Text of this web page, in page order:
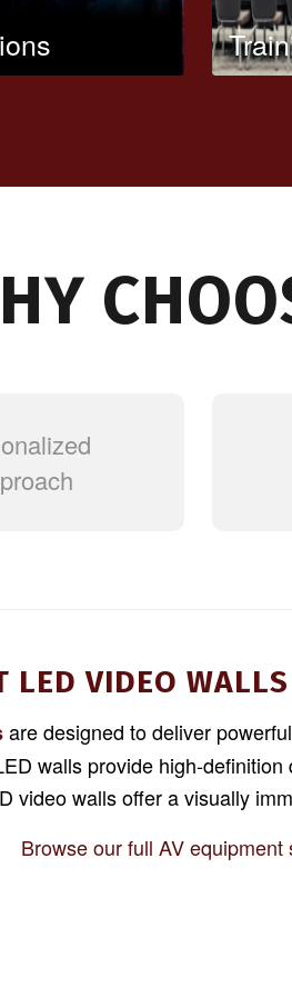
LED VIDEO
are designed to deliver
walls provide high-
video walls offer a visually
Browse our full AV equipment